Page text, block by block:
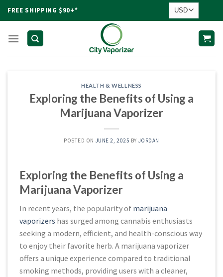
FREE SHIPPING $90+*
HEALTH & WELLNESS
Exploring the Benefits of Using a
Marijuana Vaporizer
POSTED ON JUNE 2, 2025 BY JORDAN
Exploring the Benefits of Using a
Marijuana Vaporizer
In recent years, the popularity of marijuana
vaporizers has surged among cannabis enthusiasts
seeking a modern, efficient, and health-conscious way
to enjoy their favorite herb. A marijuana vaporizer
offers a unique experience compared to traditional
smoking methods, providing users with a cleaner,